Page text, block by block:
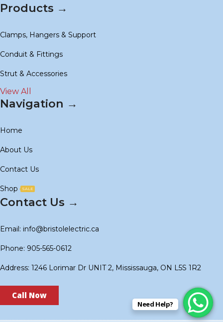
Products →
Clamps, Hangers & Support
Conduit & Fittings
Strut & Accessories
View All
Navigation →
Home
About Us
Contact Us
Shop SALE
Contact Us →
Email: info@bristolelectric.ca
Phone: 905-565-0612
Address: 1246 Lorimar Dr UNIT 2, Mississauga, ON L5S 1R2
Call Now
Need Help?